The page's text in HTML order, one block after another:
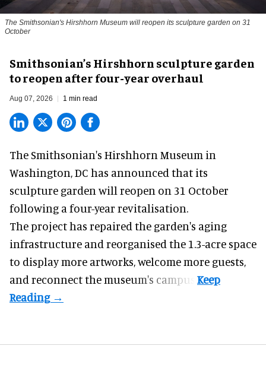
The Smithsonian's Hirshhorn Museum will reopen its sculpture garden on 31
October
Smithsonian’s Hirshhorn sculpture garden
to reopen after four-year overhaul
Aug 07, 2026 1 min read
The Smithsonian's Hirshhorn Museum in
Washington, DC has announced that its
sculpture garden will reopen on 31 October
following a four-year revitalisation.
The project has repaired the garden's aging
infrastructure and reorganised the 1.3-acre space
to display more artworks, welcome more guests,
and reconnect themuseum's campus.